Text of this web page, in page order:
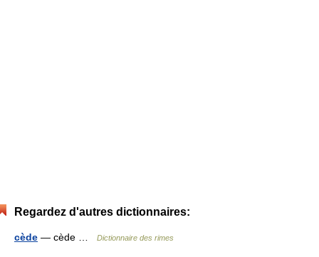
Regardez d'autres dictionnaires:
cède — cède … Dictionnaire des rimes